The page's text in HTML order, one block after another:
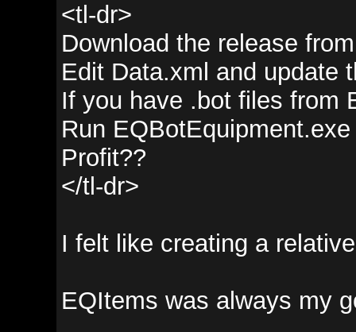
<tl-dr>
Download the release from
Edit Data.xml and update the
If you have .bot files from
Run EQBotEquipment.exe
Profit??
</tl-dr>
I felt like creating a relatively
EQItems was always my go